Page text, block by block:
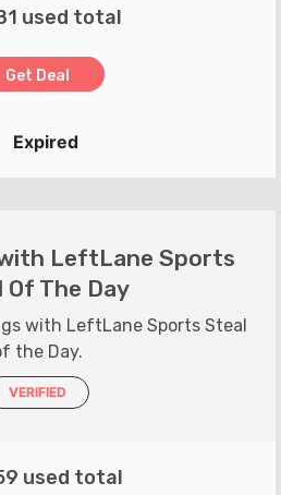
used total
Get Deal
Expired
LeftLane Sports
Of The Day
with LeftLane Sports Steal
the Day.
VERIFIED
used total